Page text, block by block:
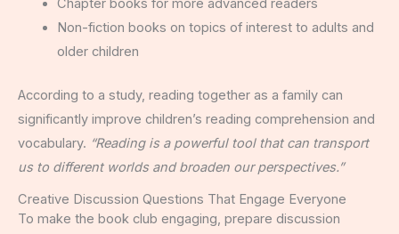
Chapter books for more advanced readers
Non-fiction books on topics of interest to adults and
older children
According to a study, reading together as a family can
significantly improve children’s reading comprehension and
vocabulary. “Reading is a powerful tool that can transport
us to different worlds and broaden our perspectives.”
Creative Discussion Questions That Engage Everyone
To make the book club engaging, prepare discussion